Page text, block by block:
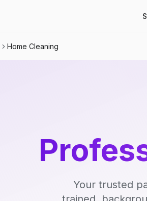
Home Cleaning
Your trusted